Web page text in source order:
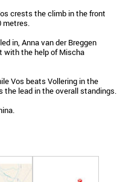
crests the climb in the front
metres.
in, Anna van der Breggen
with the help of Mischa
Vos beats Vollering in the
the lead in the overall standings.